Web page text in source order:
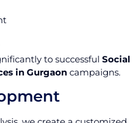
to successful Social
in Gurgaon campaigns.